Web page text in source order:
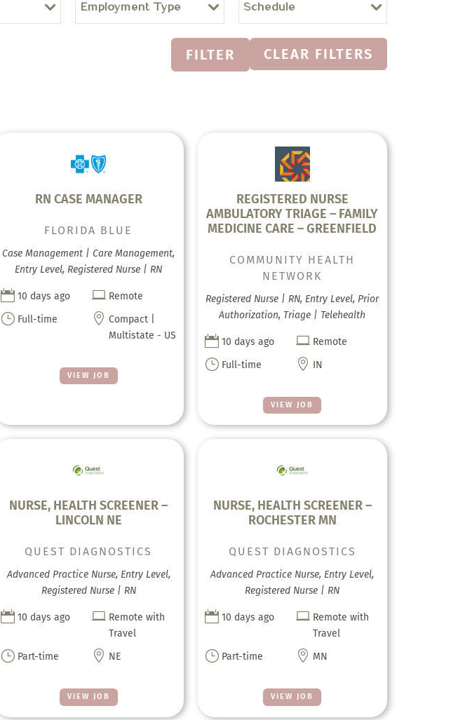
Employment Type Schedule
FILTER CLEAR FILTERS
RN CASE MANAGER
VIEW JOB
FLORIDA BLUE
Case Management | Care Management,
Entry Level, Registered Nurse | RN
 10 days ago  Remote
} Full-time  Compact |
Multistate - US
REGISTERED NURSE
AMBULATORY TRIAGE – FAMILY
MEDICINE CARE – GREENFIELD
VIEW JOB
COMMUNITY HEALTH
NETWORK
Registered Nurse | RN, Entry Level, Prior
Authorization, Triage | Telehealth
 10 days ago  Remote
} Full-time  IN
NURSE, HEALTH SCREENER –
LINCOLN NE
VIEW JOB
QUEST DIAGNOSTICS
Advanced Practice Nurse, Entry Level,
Registered Nurse | RN
 10 days ago  Remote with
Travel
} Part-time  NE
NURSE, HEALTH SCREENER –
ROCHESTER MN
VIEW JOB
QUEST DIAGNOSTICS
Advanced Practice Nurse, Entry Level,
Registered Nurse | RN
 10 days ago  Remote with
Travel
} Part-time  MN